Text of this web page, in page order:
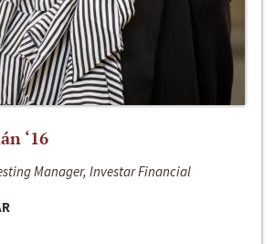
‘16
Manager, Investar Financial